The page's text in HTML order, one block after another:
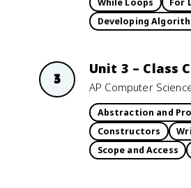
Developing
3
Unit 3 – Class
AP Computer
Abstraction and
Constructors
Scope and Access